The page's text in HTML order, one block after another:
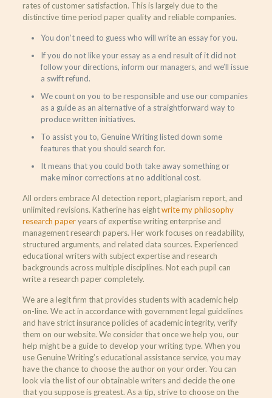
rates of customer satisfaction. This is largely due to the
distinctive time period paper quality and reliable companies.
You don’t need to guess who will write an essay for you.
If you do not like your essay as a end result of it did not
follow your directions, inform our managers, and we’ll issue
a swift refund.
We count on you to be responsible and use our companies
as a guide as an alternative of a straightforward way to
produce written initiatives.
To assist you to, Genuine Writing listed down some
features that you should search for.
It means that you could both take away something or
make minor corrections at no additional cost.
All orders embrace AI detection report, plagiarism report, and
unlimited revisions. Katherine has eightwrite my philosophy
research paperyears of expertise writing enterprise and
management research papers. Her work focuses on readability,
structured arguments, and related data sources. Experienced
educational writers with subject expertise and research
backgrounds across multiple disciplines. Not each pupil can
write a research paper completely.
We are a legit firm that provides students with academic help
on-line. We act in accordance with government legal guidelines
and have strict insurance policies of academic integrity, verify
them on our website. We consider that once we help you, our
help might be a guide to develop your writing type. When you
use Genuine Writing’s educational assistance service, you may
have the chance to choose the author on your order. You can
look via the list of our obtainable writers and decide the one
that you suppose is greatest. As a tip, strive to choose on the